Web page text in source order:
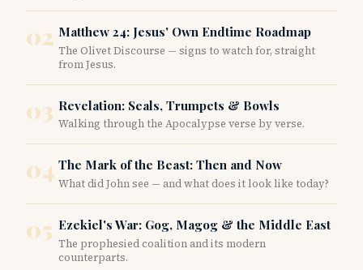
02 Matthew 24: Jesus' Own Endtime Roadmap
The Olivet Discourse — signs to watch for, straight
from Jesus.
03 Revelation: Seals, Trumpets & Bowls
Walking through the Apocalypse verse by verse.
04 The Mark of the Beast: Then and Now
What did John see — and what does it look like today?
05 Ezekiel's War: Gog, Magog & the Middle East
The prophesied coalition and its modern
counterparts.